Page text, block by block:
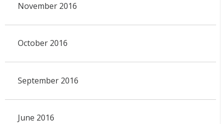
November 2016
October 2016
September 2016
June 2016